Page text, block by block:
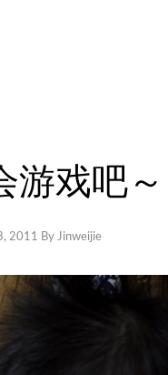
游戏吧～
2011 ByJinweijie